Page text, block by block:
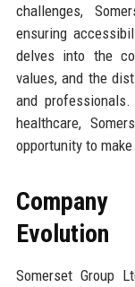
challenges,
ensuring
delves into the
values, and the
and
healthcare,
opportunity to
Evolution
Somerset Group